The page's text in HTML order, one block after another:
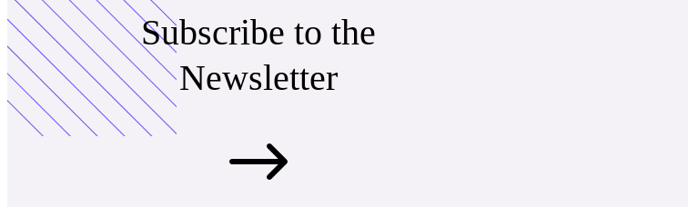
Subscribe to the
Newsletter